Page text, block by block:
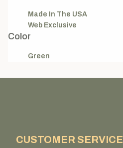
Made In The USA
Web Exclusive
Color
Green
CUSTOMER SERVICE